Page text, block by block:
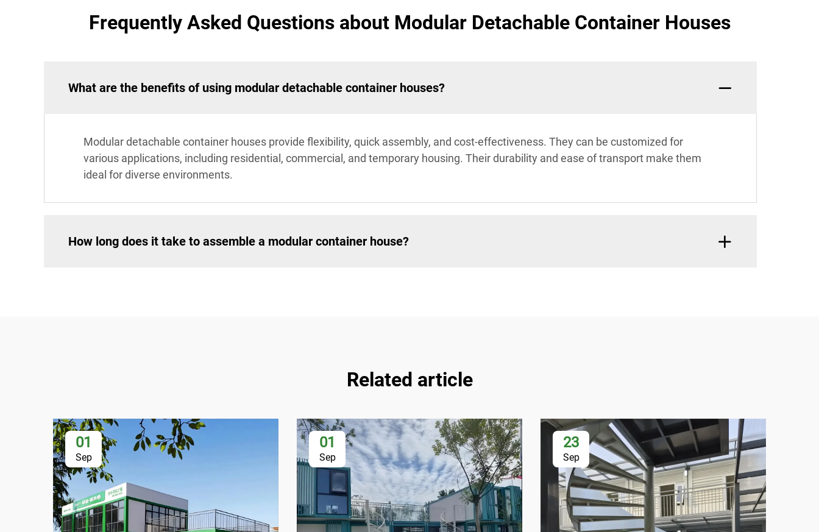
Frequently Asked Questions about Modular Detachable Container Houses
What are the benefits of using modular detachable container houses?
Modular detachable container houses provide flexibility, quick assembly, and cost-effectiveness. They can be customized for
various applications, including residential, commercial, and temporary housing. Their durability and ease of transport make them
ideal for diverse environments.
How long does it take to assemble a modular container house?
Related article
01
Sep
01
Sep
23
Sep